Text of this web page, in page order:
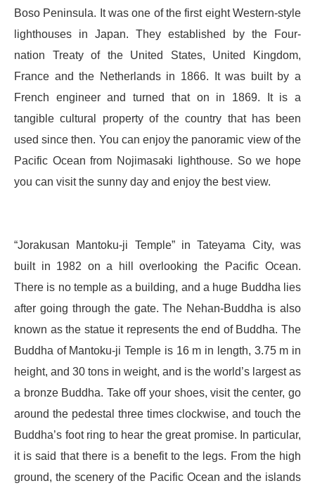
Boso Peninsula. It was one of the first eight Western-style
lighthouses in Japan. They established by the Four-
nation Treaty of the United States, United Kingdom,
France and the Netherlands in 1866. It was built by a
French engineer and turned that on in 1869. It is a
tangible cultural property of the country that has been
used since then. You can enjoy the panoramic view of the
Pacific Ocean from Nojimasaki lighthouse. So we hope
you can visit the sunny day and enjoy the best view.
“Jorakusan Mantoku-ji Temple” in Tateyama City, was
built in 1982 on a hill overlooking the Pacific Ocean.
There is no temple as a building, and a huge Buddha lies
after going through the gate. The Nehan-Buddha is also
known as the statue it represents the end of Buddha. The
Buddha of Mantoku-ji Temple is 16 m in length, 3.75 m in
height, and 30 tons in weight, and is the world’s largest as
a bronze Buddha. Take off your shoes, visit the center, go
around the pedestal three times clockwise, and touch the
Buddha’s foot ring to hear the great promise. In particular,
it is said that there is a benefit to the legs. From the high
ground, the scenery of the Pacific Ocean and the islands